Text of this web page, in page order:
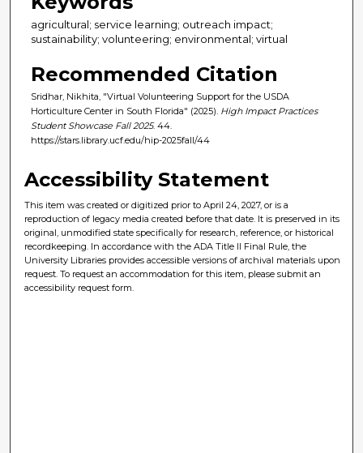
agricultural; service learning; outreach impact;
sustainability; volunteering; environmental; virtual
Recommended Citation
Sridhar, Nikhita, "Virtual Volunteering Support for the USDA
Horticulture Center in South Florida" (2025). High Impact Practices
Student Showcase Fall 2025. 44.
https://stars.library.ucf.edu/hip-2025fall/44
Accessibility Statement
This item was created or digitized prior to April 24, 2027, or is a
reproduction of legacy media created before that date. It is preserved in its
original, unmodified state specifically for research, reference, or historical
recordkeeping. In accordance with the ADA Title II Final Rule, the
University Libraries provides accessible versions of archival materials upon
request. To request an accommodation for this item, please submit an
accessibility request form.